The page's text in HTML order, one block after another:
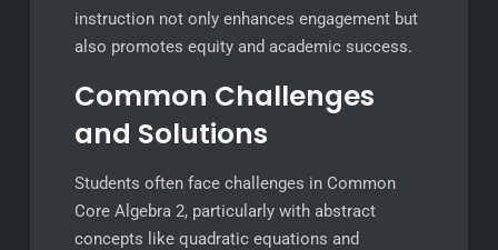
instruction not only enhances engagement but
also promotes equity and academic success.
Common Challenges
and Solutions
Students often face challenges in Common
Core Algebra 2, particularly with abstract
concepts like quadratic equations and